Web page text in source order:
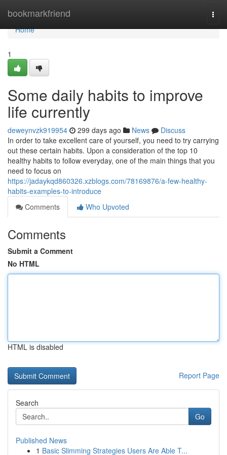
bookmarkfriend
Home
Home
1
Some daily habits to improve
life currently
deweynvzk919954 299 days ago News
Discuss
In order to take excellent care of yourself, you need to try carrying
out these certain habits. Upon a consideration of the top 10
healthy habits to follow everyday, one of the main things that you
need to focus on
https://jadaykqd860326.xzblogs.com/78169876/a-few-healthy-
habits-examples-to-introduce
Comments
Who Upvoted
Comments
Submit a Comment
No HTML
HTML is disabled
Report Page
Search
Go
Published News
1 Basic Slimming Strategies Users Are Able T...